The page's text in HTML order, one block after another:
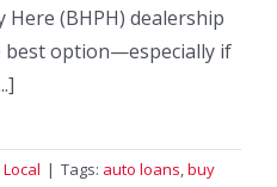
Here (BHPH) dealership
best option—especially if
Local | Tags: auto loans,buy